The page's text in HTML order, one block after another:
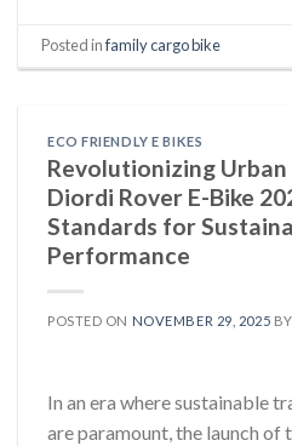
Posted infamily cargo bike
ECO FRIENDLY E BIKES
Revolutionizing
Diordi Rover E-Bike
Standards for
Performance
POSTED ON NOVEMBER 29, 2025 BY
In an era where sustainable
are paramount, the launch